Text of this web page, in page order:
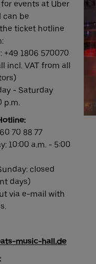
events at Uber
can be
ticket hotline
+49 1806 570070
incl. VAT from all
- Saturday
p.m.
70 88 77
10:00 a.m. - 5:00
closed
days)
via e-mail with
music-hall.de